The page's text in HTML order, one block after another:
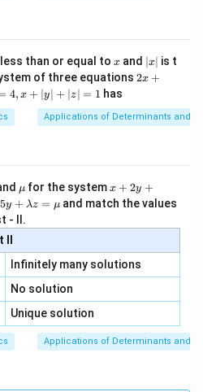
is not a property of a
\boxed{\text{The probabilities
outcomes can change from one
Solution in PDF
than or equal to x
x and |
x
|
∣x∣ is t
of three equations 2x
|
y
=
0,
+
| -
2
x
+
|y
|z|
2x +
4, x + ∣y∣ + ∣z∣ = 1 has
Applications of Determinants and
\m
u
μ for the systemx
+
2
3
z
=
x
3
y
+
x + 2y +
5y + λz = μ and match the values
- II.
Infinitely many solutions
No solution
Unique solution
Applications of Determinants and